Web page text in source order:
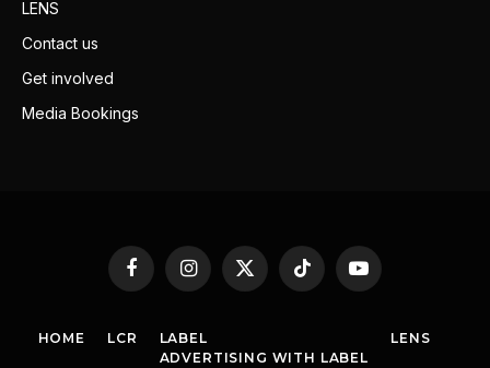
LENS
Contact us
Get involved
Media Bookings
FacebookInstagram
X
TikTok YouTube
HOME LCR
LABEL
ADVERTISING WITH LABEL
LENS